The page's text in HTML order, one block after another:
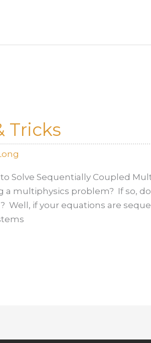
Tricks
Solve Sequentially Coupled
a multiphysics problem? If so,
if your equations are